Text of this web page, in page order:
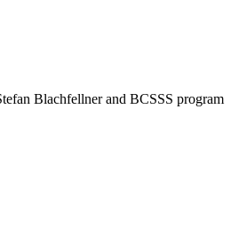
Blachfellner and BCSSS program